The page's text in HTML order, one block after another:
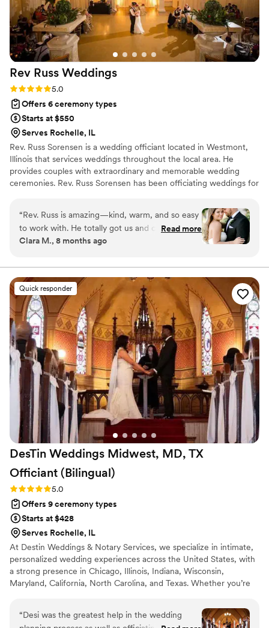
couple looking for someone who takes their job
seriously and cares about making your day
special.”
Rev Russ Weddings
Rating: 5.0 (6 reviews)
5.0
Offers 6 ceremony types
Starts at $550
Serves Rochelle, IL
Rev. Russ Sorensen is a wedding officiant located in Westmont,
Illinois that services weddings throughout the local area. He
provides couples with extraordinary and memorable wedding
ceremonies. Rev. Russ Sorensen has been officiating weddings for
licensed minister. Rev. Russ is well-versed in the traditions of
various Christian denominations and a number of other faiths. He
also has a great deal of experience working with couples who
identify themselves as spiritual but non-religious.
“Rev. Russ is amazing—kind, warm, and so easy
to work with. He totally got us and created a
ceremony that felt personal, meaningful, and
and humor). We had so many guests tell us how
much they loved it! We’re beyond grateful to
Rev. Russ for making our ceremony one of our
favorite parts of the day. Thanks again, Rev! ”
Read more
Clara M., 8 months ago
Quick responder
DesTin Weddings Midwest, MD, TX
Officiant (Bilingual)
Rating: 5.0 (5 reviews)
5.0
Offers 9 ceremony types
Starts at $428
Serves Rochelle, IL
At Destin Weddings & Notary Services, we specialize in intimate,
personalized wedding experiences across the United States, with
a strong presence in Chicago, Illinois, Indiana, Wisconsin,
Maryland, California, North Carolina, and Texas. Whether you’re
traditional celebration, we make saying “I do” feel effortless and
meaningful. We offer bilingual officiant services, photography
“Desi was the greatest help in the wedding